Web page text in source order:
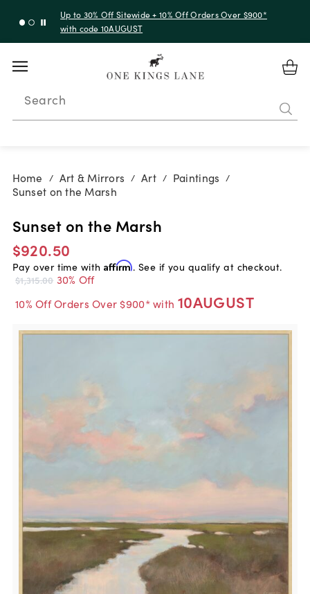
Up to 30% Off Sitewide + 10% Off Orders Over $900*
with code 10AUGUST
Search
Home / Art & Mirrors / Art / Paintings /
Sunset on the Marsh
Sunset on the Marsh
$920.50
Pay over time with Affirm. See if you qualify at checkout.
$1,315.00 30% Off
10% Off Orders Over $900* with 10AUGUST